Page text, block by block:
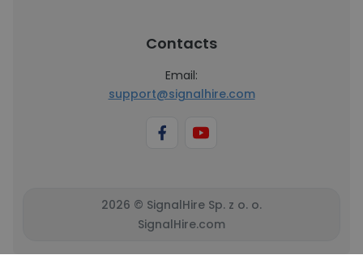
Contacts
Email:
support@signalhire.com
2026 © SignalHire Sp. z o. o.
SignalHire.com